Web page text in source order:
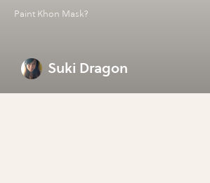
Paint Khon Mask?
Suki Dragon